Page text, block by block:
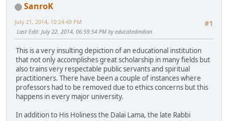
SanroK
#1
July 21, 2014, 10:24:49 PM
Last Edit: July 22, 2014, 06:59:54 PM by educatedindian
This is a very insulting depiction of an educational institution
that not only accomplishes great scholarship in many fields but
also trains very respectable public servants and spiritual
practitioners. There have been a couple of instances where
professors had to be removed due to ethics concerns but this
happens in every major university.
In addition to His Holiness the Dalai Lama, the late Rabbi